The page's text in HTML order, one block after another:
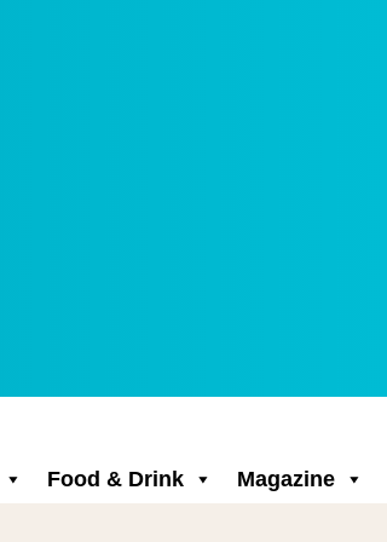
Food & Drink Magazine